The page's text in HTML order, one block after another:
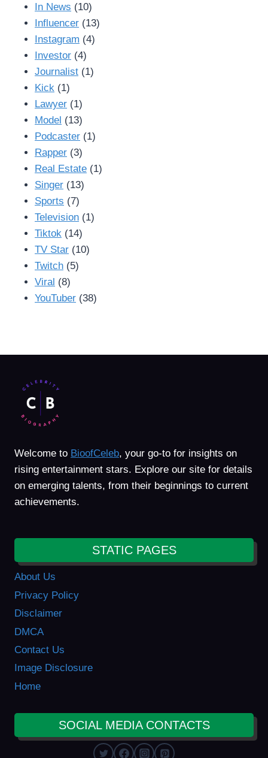
In News (10)
Influencer (13)
Instagram (4)
Investor (4)
Journalist (1)
Kick (1)
Lawyer (1)
Model (13)
Podcaster (1)
Rapper (3)
Real Estate (1)
Singer (13)
Sports (7)
Television (1)
Tiktok (14)
TV Star (10)
Twitch (5)
Viral (8)
YouTuber (38)
Welcome to BioofCeleb, your go-to for insights on
rising entertainment stars. Explore our site for details
on emerging talents, from their beginnings to current
achievements.
STATIC PAGES
About Us
Privacy Policy
Disclaimer
DMCA
Contact Us
Image Disclosure
Home
SOCIAL MEDIA CONTACTS